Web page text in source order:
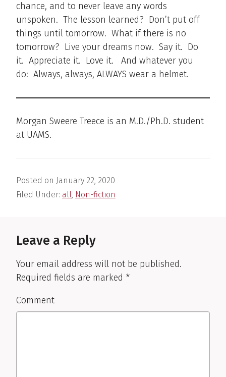
chance, and to never leave any words
unspoken. The lesson learned? Don’t put off
things until tomorrow. What if there is no
tomorrow? Live your dreams now. Say it. Do
it. Appreciate it. Love it. And whatever you
do: Always, always, ALWAYS wear a helmet.
Morgan Sweere Treece is an M.D./Ph.D. student
at UAMS.
Posted on January 22, 2020
Filed Under: all, Non-fiction
Interactions
Leave a Reply
Your email address will not be published.
Required fields are marked *
Comment